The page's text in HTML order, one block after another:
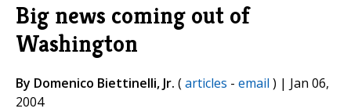
Big news coming out of
Washington
By Domenico Biettinelli, Jr. (articles - email ) | Jan 06,
2004